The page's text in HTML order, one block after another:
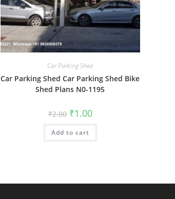
Car Parking Shed
Car Parking Shed Car Parking Shed Bike
Shed Plans N0-1195
₹2.00 Original
price
was:
₹2.00.
₹1.00Current
price
is:
Add to cart